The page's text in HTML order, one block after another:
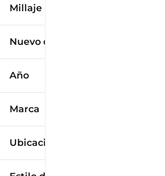
Millaje
Nuevo o usado
Año
Marca
Ubicación